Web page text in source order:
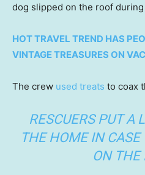
dog slipped on the roof
HOT TRAVEL TREND HAS
VINTAGE TREASURES ON
The crew used treats to coax
RESCUERS PUT A
THE HOME IN
ON THE